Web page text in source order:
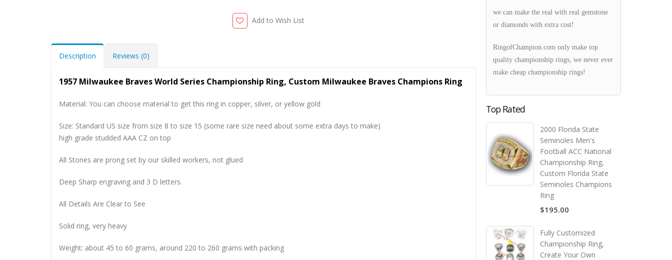
Add to Wish List
Description Reviews (0)
1957 Milwaukee Braves World Series Championship Ring, Custom Milwaukee Braves Champions Ring
Material: You can choose material to get this ring in copper, silver, or yellow gold
Size: Standard US size from size 8 to size 15 (some rare size need about some extra days to make)
high grade studded AAA CZ on top
All Stones are prong set by our skilled workers, not glued
Deep Sharp engraving and 3 D letters.
All Details Are Clear to See
Solid ring, very heavy
Weight: about 45 to 60 grams, around 220 to 260 grams with packing
we can make the real with real gemstone
or diamonds with extra cost!
RingofChampion.com only make top
quality championship rings, we never ever
make cheap championship rings!
Top Rated
2000 Florida State
Seminoles Men's
Football ACC National
Championship Ring,
Custom Florida State
Seminoles Champions
Ring
$195.00
Fully Customized
Championship Ring,
Create Your Own